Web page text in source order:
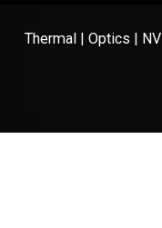
Thermal | Optics | NV